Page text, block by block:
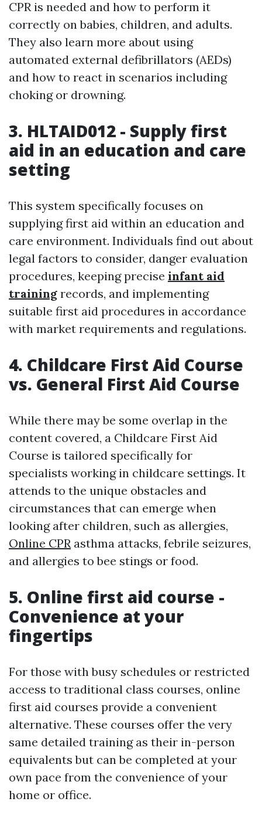
CPR is needed and how to perform it
correctly on babies, children, and adults.
They also learn more about using
automated external defibrillators (AEDs)
and how to react in scenarios including
choking or drowning.
3. HLTAID012 - Supply first
aid in an education and care
setting
This system specifically focuses on
supplying first aid within an education and
care environment. Individuals find out about
legal factors to consider, danger evaluation
procedures, keeping precise infant aid
training records, and implementing
suitable first aid procedures in accordance
with market requirements and regulations.
4. Childcare First Aid Course
vs. General First Aid Course
While there may be some overlap in the
content covered, a Childcare First Aid
Course is tailored specifically for
specialists working in childcare settings. It
attends to the unique obstacles and
circumstances that can emerge when
looking after children, such as allergies,
Online CPRasthma attacks, febrile seizures,
and allergies to bee stings or food.
5. Online first aid course -
Convenience at your
fingertips
For those with busy schedules or restricted
access to traditional class courses, online
first aid courses provide a convenient
alternative. These courses offer the very
same detailed training as their in-person
equivalents but can be completed at your
own pace from the convenience of your
home or office.